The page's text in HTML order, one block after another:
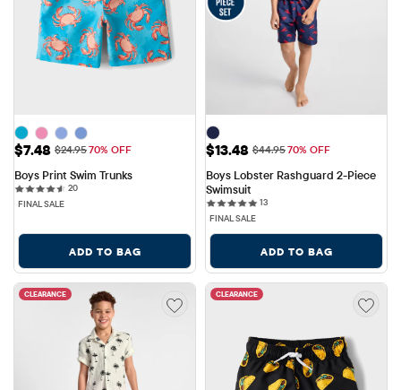
Sale Price: $7.48
$7.48 Original Price: $24.95
$24.9570% OFF
Boys Print Swim Trunks
2020 reviews
FINAL SALE
ADD TO BAG
Sale Price: $13.48
$13.48 Original Price: $44.95
$44.9570% OFF
Boys Lobster Rashguard 2-Piece
Swimsuit
1313 reviews
FINAL SALE
ADD TO BAG
CLEARANCE CLEARANCE